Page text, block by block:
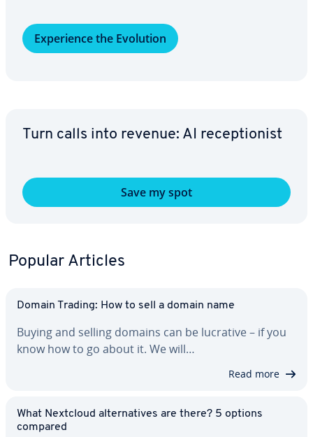
Ex­pe­ri­ence the Evolution
Turn calls into revenue: AI re­cep­tion­ist
Save my spot
Popular Articles
Domain Trading: How to sell a domain name
Buying and selling domains can be lucrative – if you
know how to go about it. We will…
Read more
What Nextcloud al­ter­na­tives are there? 5 options
compared